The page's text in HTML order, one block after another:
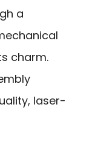
a
charm.
laser-